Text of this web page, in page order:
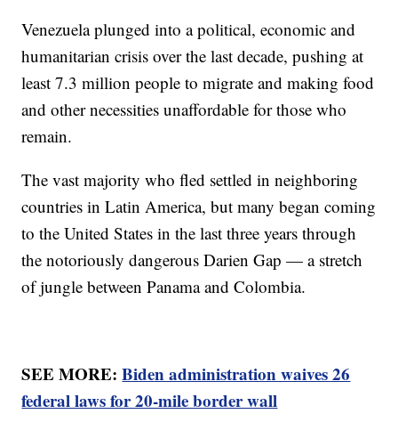
Venezuela plunged into a political, economic and
humanitarian crisis over the last decade, pushing at
least 7.3 million people to migrate and making food
and other necessities unaffordable for those who
remain.
The vast majority who fled settled in neighboring
countries in Latin America, but many began coming
to the United States in the last three years through
the notoriously dangerous Darien Gap — a stretch
of jungle between Panama and Colombia.
SEE MORE:Biden administration waives 26
federal laws for 20-mile border wall